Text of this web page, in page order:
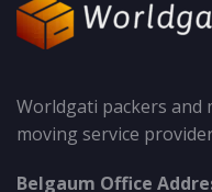
Worldgati packers and
moving service
Belgaum Office